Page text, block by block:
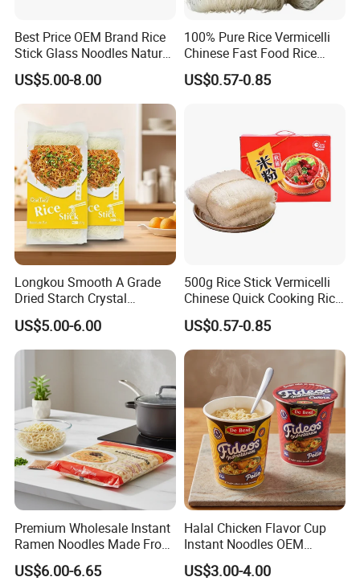
Best Price OEM Brand Rice
Stick Glass Noodles Natural
Material Dried Vermicelli
US$5.00-8.00
100% Pure Rice Vermicelli
Chinese Fast Food Rice
Noodle Stick
US$0.57-0.85
Longkou Smooth A Grade
Dried Starch Crystal
Noodles Halal Chinese
Korean Ramen Mung Bean
Instant Rice Vermicelli Glass
US$5.00-6.00
500g Rice Stick Vermicelli
Chinese Quick Cooking Rice
Noodle Instand Noodle
US$0.57-0.85
Premium Wholesale Instant
Ramen Noodles Made From
Wheat Flour
US$6.00-6.65
Halal Chicken Flavor Cup
Instant Noodles OEM
Service
US$3.00-4.00